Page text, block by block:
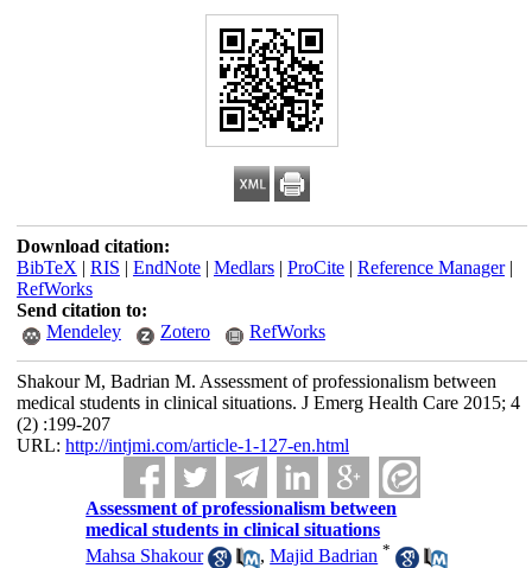
Download citation:
BibTeX | RIS | EndNote| Medlars| ProCite| Reference Manager|
RefWorks
Send citation to:
Mendeley
Zotero RefWorks
Shakour M, Badrian M. Assessment of professionalism between
medical students in clinical situations. J Emerg Health Care 2015; 4
(2) :199-207
URL: http://intjmi.com/article-1-127-en.html
Assessment of professionalism between
medical students in clinical situations
Mahsa Shakour
,Majid Badrian *